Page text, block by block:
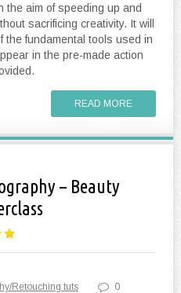
the aim of speeding up and
sacrificing creativity. It will
the fundamental tools used in
in the pre-made action
READ MORE
– Beauty
Retouching tuts 0